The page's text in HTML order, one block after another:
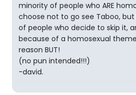
minority of people who ARE
choose not to go see Taboo,
of people who decide to skip it,
because of a homosexual
reason BUT!
(no pun intended!!!)
-david.